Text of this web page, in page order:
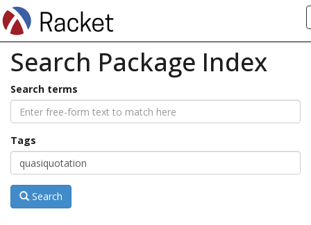
Search Package Index
Search terms
Tags
Search